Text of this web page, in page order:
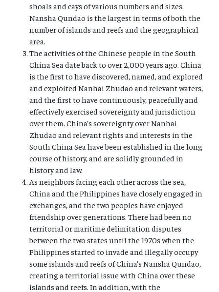
shoals and cays of various numbers and sizes.
Nansha Qundao is the largest in terms of both the
number of islands and reefs and the geographical
area.
The activities of the Chinese people in the South
China Sea date back to over 2,000 years ago. China
is the first to have discovered, named, and explored
and exploited Nanhai Zhudao and relevant waters,
and the first to have continuously, peacefully and
effectively exercised sovereignty and jurisdiction
over them. China’s sovereignty over Nanhai
Zhudao and relevant rights and interests in the
South China Sea have been established in the long
course of history, and are solidly grounded in
history and law.
As neighbors facing each other across the sea,
China and the Philippines have closely engaged in
exchanges, and the two peoples have enjoyed
friendship over generations. There had been no
territorial or maritime delimitation disputes
between the two states until the 1970s when the
Philippines started to invade and illegally occupy
some islands and reefs of China’s Nansha Qundao,
creating a territorial issue with China over these
islands and reefs. In addition, with the